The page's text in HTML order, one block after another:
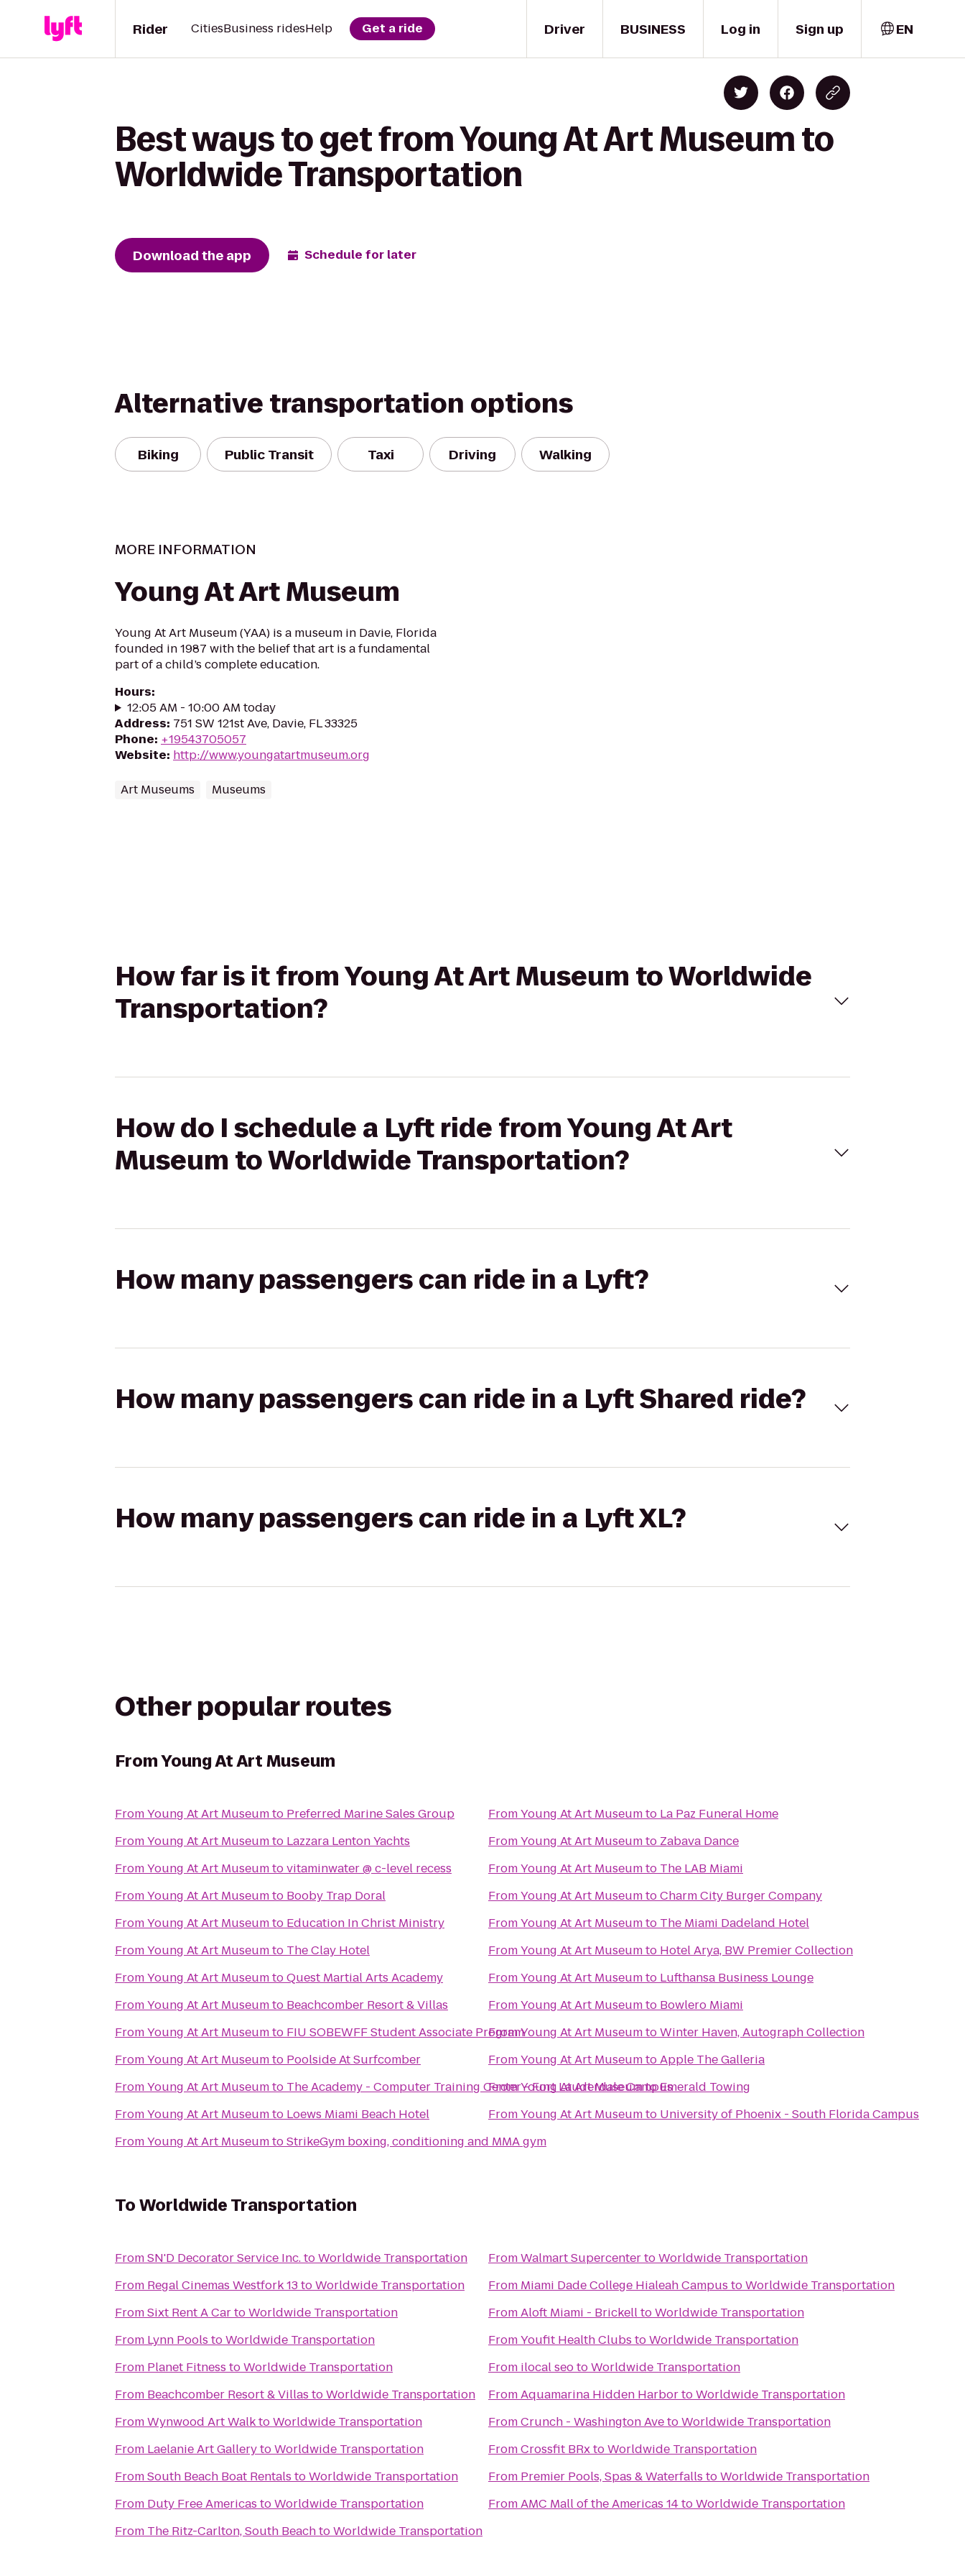
Driver
Rider CitiesBusiness ridesHelp Get a ride BUSINESS Log in Sign up EN
Best ways to get from Young At Art Museum to
Worldwide Transportation
Download the app Schedule for later
Alternative transportation options
Biking Public Transit Taxi Driving Walking
MORE INFORMATION
Young At Art Museum
Young At Art Museum (YAA) is a museum in Davie, Florida
founded in 1987 with the belief that art is a fundamental
part of a child’s complete education.
Hours:
12:05 AM - 10:00 AM today
Address: 751 SW 121st Ave, Davie, FL 33325
Phone: +19543705057
Website: http://www.youngatartmuseum.org
Art Museums Museums
How far is it from Young At Art Museum to Worldwide
Transportation?
How do I schedule a Lyft ride from Young At Art
Museum to Worldwide Transportation?
How many passengers can ride in a Lyft?
How many passengers can ride in a Lyft Shared ride?
How many passengers can ride in a Lyft XL?
Other popular routes
FromYoung At Art Museum
FromYoung At Art Museumto Preferred Marine Sales Group
FromYoung At Art Museumto Lazzara Lenton Yachts
FromYoung At Art Museumto
vitaminwater @ c-level recess
FromYoung At Art Museumto Booby Trap Doral
FromYoung At Art Museumto Education In Christ Ministry
FromYoung At Art Museumto The Clay Hotel
FromYoung At Art MuseumtoQuest Martial Arts Academy
FromYoung At Art Museumto Beachcomber Resort & Villas
FromYoung At Art Museumto FIU SOBEWFF Student Associate Program
FromYoung At Art Museumto Poolside At Surfcomber
FromYoung At Art Museumto The Academy - Computer Training Center - Fort Lauderdale Campus
FromYoung At Art Museumto Loews Miami Beach Hotel
FromYoung At Art MuseumtoStrikeGym boxing, conditioning and MMA gym
FromYoung At Art Museumto La Paz Funeral Home
FromYoung At Art Museumto Zabava Dance
FromYoung At Art Museumto The LAB Miami
FromYoung At Art MuseumtoCharm City Burger Company
FromYoung At Art Museumto The Miami Dadeland Hotel
FromYoung At Art Museumto Hotel Arya, BW Premier Collection
FromYoung At Art Museumto Lufthansa Business Lounge
FromYoung At Art Museumto Bowlero Miami
FromYoung At Art MuseumtoWinter Haven, Autograph Collection
FromYoung At Art MuseumtoApple The Galleria
FromYoung At Art MuseumtoEmerald Towing
FromYoung At Art Museumto University of Phoenix - South Florida Campus
ToWorldwide Transportation
From SN'D Decorator Service Inc.toWorldwide Transportation
From Regal Cinemas Westfork 13toWorldwide Transportation
FromSixt Rent A CartoWorldwide Transportation
From Lynn Pools toWorldwide Transportation
From Planet Fitness toWorldwide Transportation
From Beachcomber Resort & Villas toWorldwide Transportation
FromWynwood Art WalktoWorldwide Transportation
From Laelanie Art GallerytoWorldwide Transportation
FromSouth Beach Boat Rentals toWorldwide Transportation
From Duty Free Americas toWorldwide Transportation
From The Ritz-Carlton, South BeachtoWorldwide Transportation
FromWalmart SupercentertoWorldwide Transportation
From Miami Dade College Hialeah Campus toWorldwide Transportation
FromAloft Miami - BrickelltoWorldwide Transportation
FromYoufit Health Clubs toWorldwide Transportation
From ilocal seotoWorldwide Transportation
FromAquamarina Hidden HarbortoWorldwide Transportation
FromCrunch - Washington AvetoWorldwide Transportation
FromCrossfit BRxtoWorldwide Transportation
From Premier Pools, Spas & Waterfalls toWorldwide Transportation
FromAMC Mall of the Americas 14toWorldwide Transportation